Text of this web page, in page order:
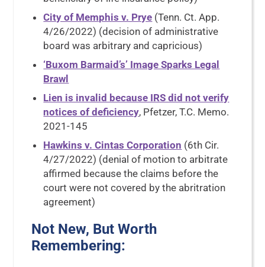
City of Memphis v. Prye (Tenn. Ct. App.
4/26/2022) (decision of administrative
board was arbitrary and capricious)
‘Buxom Barmaid’s’ Image Sparks Legal
Brawl
Lien is invalid because IRS did not verify
notices of deficiency, Pfetzer, T.C. Memo.
2021-145
Hawkins v. Cintas Corporation (6th Cir.
4/27/2022) (denial of motion to arbitrate
affirmed because the claims before the
court were not covered by the abritration
agreement)
Not New, But Worth
Remembering: